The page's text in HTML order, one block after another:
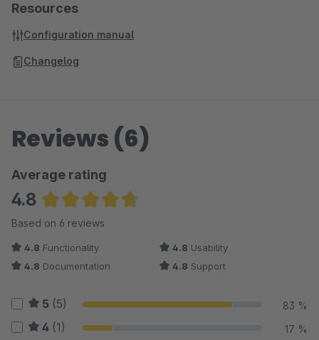
Resources
Configuration manual
Changelog
Reviews (6)
Average rating
4.8
Average rating of 4.83 out of 5 stars
Based on 6 reviews
4.8 Functionality 4.8 Usability
4.8 Documentation 4.8 Support
5 (5) 83 %
4 (1) 17 %